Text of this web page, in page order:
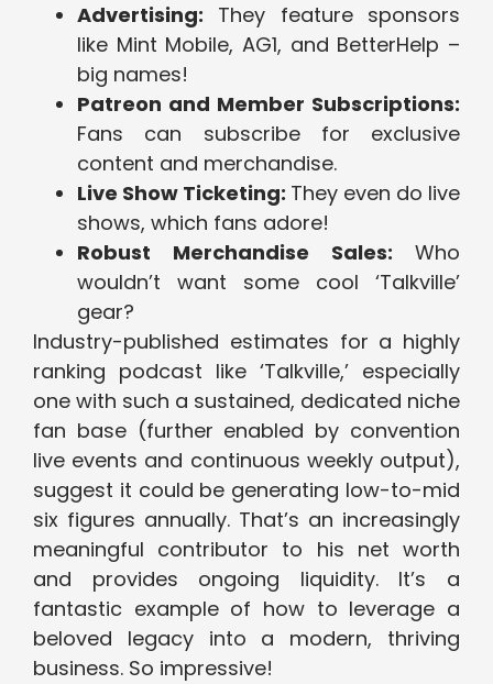
Advertising: They feature sponsors
like Mint Mobile, AG1, and BetterHelp –
big names!
Patreon and Member Subscriptions:
Fans can subscribe for exclusive
content and merchandise.
Live Show Ticketing: They even do live
shows, which fans adore!
Robust Merchandise Sales: Who
wouldn’t want some cool ‘Talkville’
gear?
Industry-published estimates for a highly
ranking podcast like ‘Talkville,’ especially
one with such a sustained, dedicated niche
fan base (further enabled by convention
live events and continuous weekly output),
suggest it could be generating low-to-mid
six figures annually. That’s an increasingly
meaningful contributor to his net worth
and provides ongoing liquidity. It’s a
fantastic example of how to leverage a
beloved legacy into a modern, thriving
business. So impressive!